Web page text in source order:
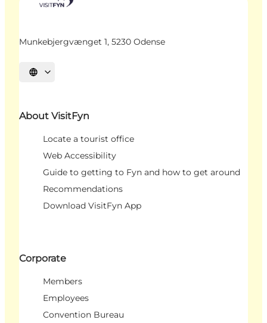
Munkebjergvænget 1, 5230 Odense
Select language
About VisitFyn
Locate a tourist office
Web Accessibility
Guide to getting to Fyn and how to get around
Recommendations
Download VisitFyn App
Corporate
Members
Employees
Convention Bureau